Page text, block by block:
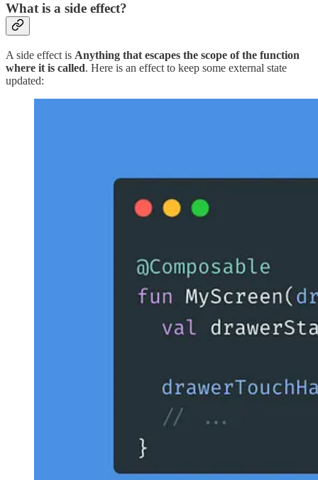
What is a side effect?
A side effect is Anything that escapes the scope of the function
where it is called. Here is an effect to keep some external state
updated: